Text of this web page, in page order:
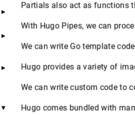
Partials also act as functions
With Hugo Pipes, we can
We can write Go template
Hugo provides a variety of
We can write custom code to
Hugo comes bundled with